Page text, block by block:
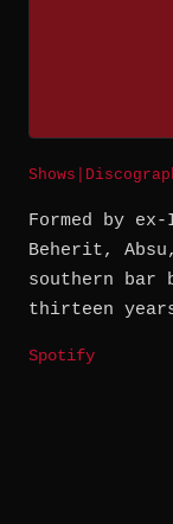
Shows
Formed by
Beherit,
southern
thirteen
Spotify